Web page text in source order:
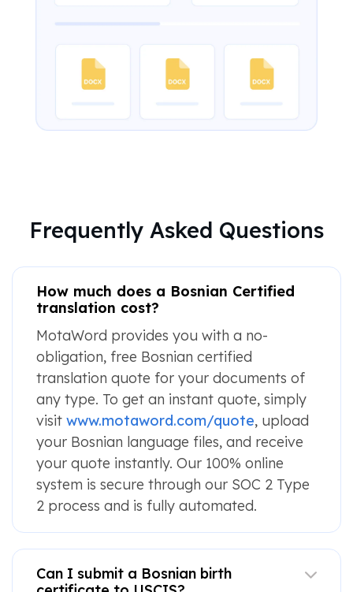
Frequently Asked Questions
How much does a Bosnian Certified
translation cost?
MotaWord provides you with a no-
obligation, free Bosnian certified
translation quote for your documents of
any type. To get an instant quote, simply
visit www.motaword.com/quote, upload
your Bosnian language files, and receive
your quote instantly. Our 100% online
system is secure through our SOC 2 Type
2 process and is fully automated.
Can I submit a Bosnian birth